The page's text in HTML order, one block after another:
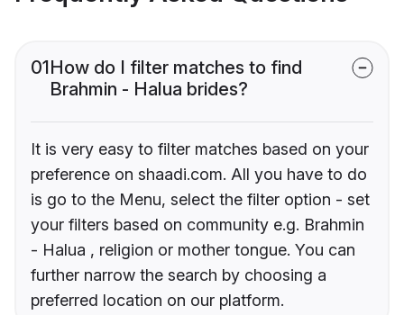
01How do I filter matches to find
Brahmin - Halua brides?
It is very easy to filter matches based on your
preference on shaadi.com. All you have to do
is go to the Menu, select the filter option - set
your filters based on community e.g. Brahmin
- Halua , religion or mother tongue. You can
further narrow the search by choosing a
preferred location on our platform.